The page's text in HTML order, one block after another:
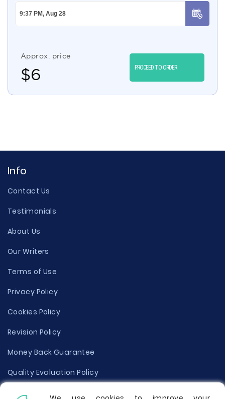
Approx. price
$6 PROCEED TO ORDER
Info
Contact Us
Testimonials
About Us
Our Writers
Terms of Use
Privacy Policy
Cookies Policy
Revision Policy
Money Back Guarantee
Quality Evaluation Policy
Disclaimer